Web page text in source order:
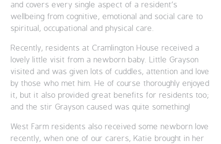
and covers every single aspect of a resident’s
wellbeing from cognitive, emotional and social care to
spiritual, occupational and physical care.
Recently, residents at Cramlington House received a
lovely little visit from a newborn baby. Little Grayson
visited and was given lots of cuddles, attention and love
by those who met him. He of course thoroughly enjoyed
it, but it also provided great benefits for residents too;
and the stir Grayson caused was quite something!
West Farm residents also received some newborn love
recently, when one of our carers, Katie brought in her